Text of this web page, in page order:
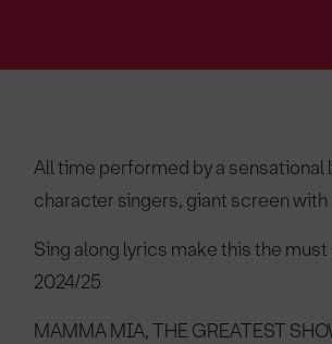
All time performed by a sensational
character singers, giant screen with
Sing along lyrics make this the
2024/25
MAMMA MIA, THE GREATEST